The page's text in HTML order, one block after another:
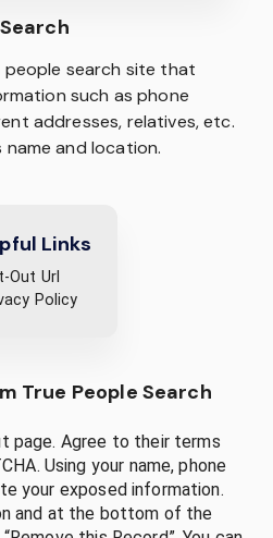
people search site that
such as phone
addresses, relatives, etc.
name and location.
Links
Out Url
Policy
True People Search
page. Agree to their terms
Using your name, phone
your exposed information.
and at the bottom of the